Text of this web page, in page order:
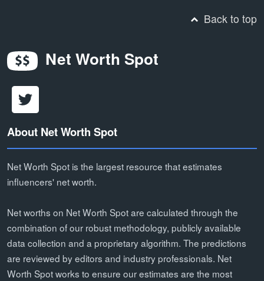
Back to top
Net Worth Spot
About Net Worth Spot
Net Worth Spot is the largest resource that estimates
influencers' net worth.
Net worths on Net Worth Spot are calculated through the
combination of our robust methodology, publicly available
data collection and a proprietary algorithm. The predictions
are reviewed by editors and industry professionals. Net
Worth Spot works to ensure our estimates are the most